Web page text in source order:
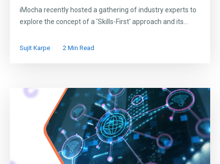
iMocha recently hosted a gathering of industry experts to
explore the concept of a 'Skills-First' approach and its...
Sujit Karpe 2 Min Read